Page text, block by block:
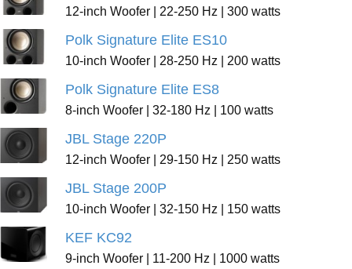
12-inch Woofer | 22-250 Hz | 300 watts
Polk Signature Elite ES10
10-inch Woofer | 28-250 Hz | 200 watts
Polk Signature Elite ES8
8-inch Woofer | 32-180 Hz | 100 watts
JBL Stage 220P
12-inch Woofer | 29-150 Hz | 250 watts
JBL Stage 200P
10-inch Woofer | 32-150 Hz | 150 watts
KEF KC92
9-inch Woofer | 11-200 Hz | 1000 watts